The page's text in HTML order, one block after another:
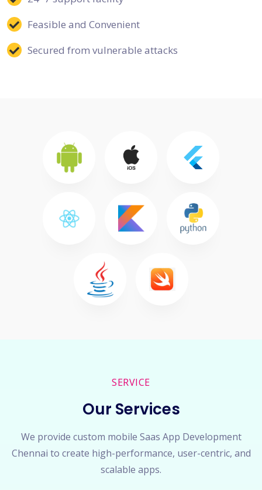
Feasible and Convenient
Secured from vulnerable attacks
SERVICE
Our Services
We provide custom mobile Saas App Development
Chennai to create high-performance, user-centric, and
scalable apps.